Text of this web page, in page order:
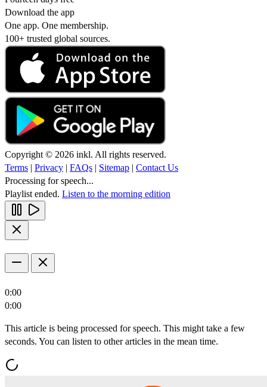
Download the app
One app. One membership.
100+ trusted global sources.
Copyright © 2026 inkl. All rights reserved.
Terms | Privacy | FAQs | Sitemap | Contact Us
Processing for speech...
Playlist ended. Listen to the morning edition
0:00
0:00
This article is being processed for speech. This might take a few
seconds. You can listen to other articles in the mean time.